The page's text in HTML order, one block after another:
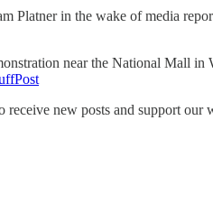
in the wake of media
near the National Mall
new posts and support our